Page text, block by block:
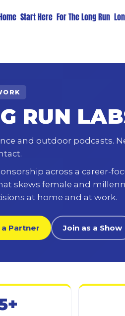
Start Here For The Long Run
RUN
and outdoor podcasts.
across a career-
skews female and
at home and at work.
Partner Join as a Show